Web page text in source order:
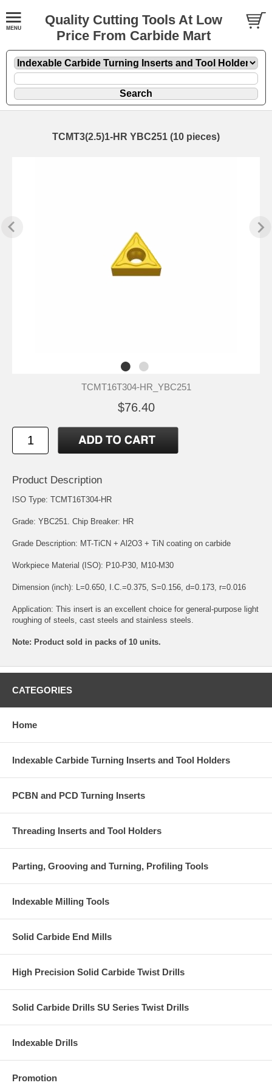
Quality Cutting Tools At Low
Price From Carbide Mart
TCMT3(2.5)1-HR YBC251 (10 pieces)
TCMT16T304-HR_YBC251
$76.40
Product Description
ISO Type: TCMT16T304-HR
Grade: YBC251. Chip Breaker: HR
Grade Description: MT-TiCN + Al2O3 + TiN coating on carbide
Workpiece Material (ISO): P10-P30, M10-M30
Dimension (inch): L=0.650, I.C.=0.375, S=0.156, d=0.173, r=0.016
Application: This insert is an excellent choice for general-purpose light
roughing of steels, cast steels and stainless steels.
Note: Product sold in packs of 10 units.
CATEGORIES
Home
Indexable Carbide Turning Inserts and Tool Holders
PCBN and PCD Turning Inserts
Threading Inserts and Tool Holders
Parting, Grooving and Turning, Profiling Tools
Indexable Milling Tools
Solid Carbide End Mills
High Precision Solid Carbide Twist Drills
Solid Carbide Drills SU Series Twist Drills
Indexable Drills
Promotion